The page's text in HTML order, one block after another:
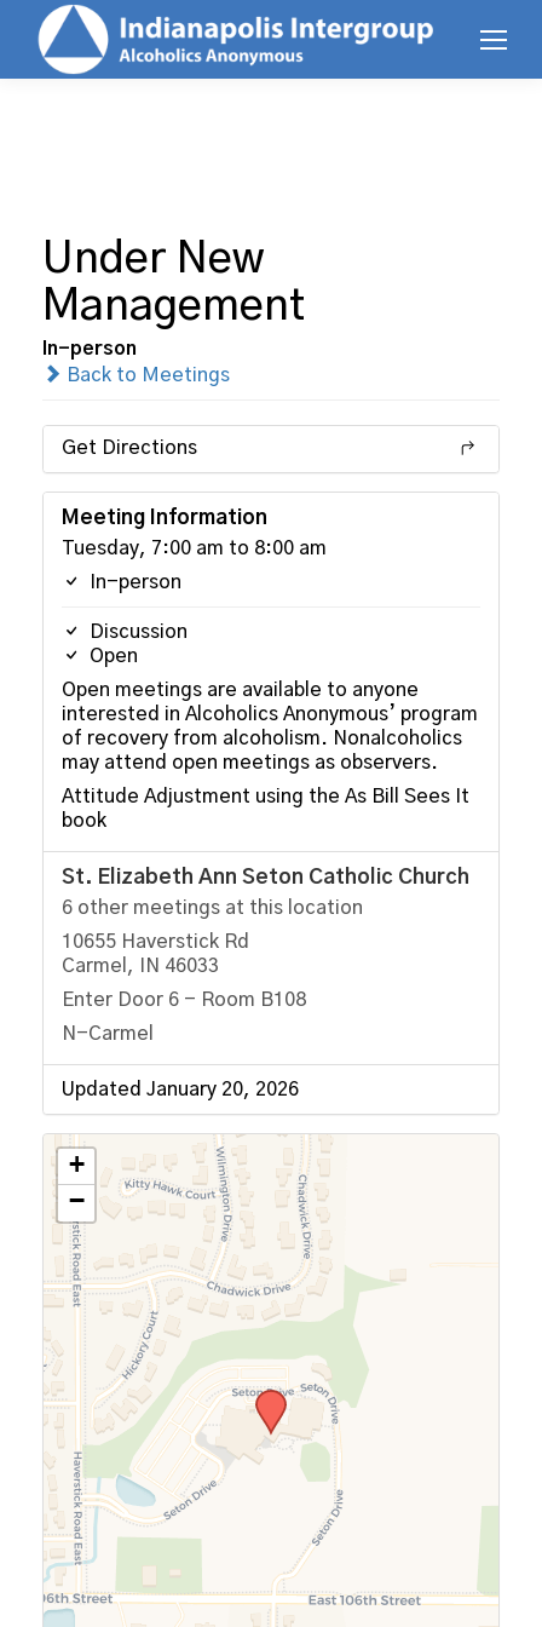
Under New
Management
In-person
Back to Meetings
Get Directions
Meeting Information
Tuesday, 7:00 am to 8:00 am
In-person
Discussion
Open
Open meetings are available to anyone
interested in Alcoholics Anonymous’ program
of recovery from alcoholism. Nonalcoholics
may attend open meetings as observers.
Attitude Adjustment using the As Bill Sees It
book
St. Elizabeth Ann Seton Catholic Church
6 other meetings at this location
10655 Haverstick Rd
Carmel, IN 46033
Enter Door 6 - Room B108
N-Carmel
Updated January 20, 2026
+
−